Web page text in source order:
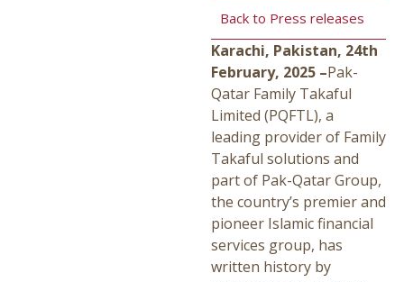
Back to Press releases
Karachi, Pakistan, 24th
February, 2025 –Pak-
Qatar Family Takaful
Limited (PQFTL), a
leading provider of Family
Takaful solutions and
part of Pak-Qatar Group,
the country’s premier and
pioneer Islamic financial
services group, has
written history by